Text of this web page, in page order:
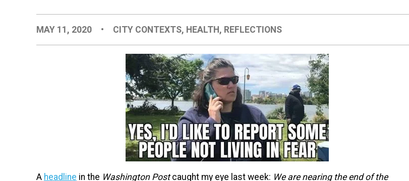
MAY 11, 2020 • CITY CONTEXTS, HEALTH, REFLECTIONS
A headline in the Washington Postcaught my eye last week: We are nearing the end of the